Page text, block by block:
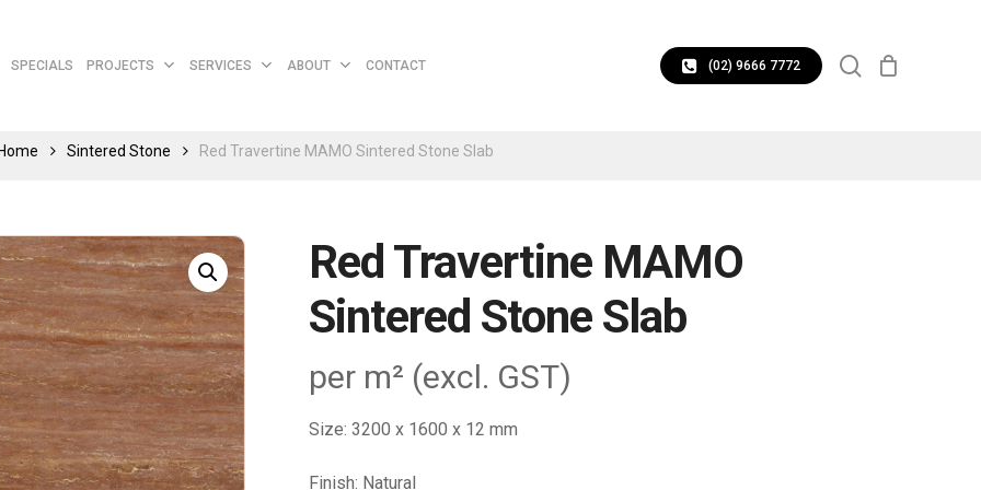
SPECIALS PROJECTS SERVICES ABOUT CONTACT (02) 9666 7772 search
Cart
Home Sintered Stone Red Travertine MAMO Sintered Stone Slab
Red Travertine MAMO
Sintered Stone Slab
per m² (excl. GST)
Size: 3200 x 1600 x 12 mm
Finish: Natural